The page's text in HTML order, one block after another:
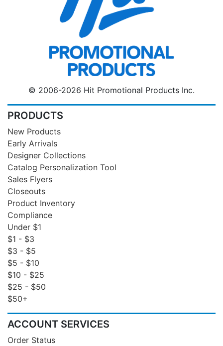
© 2006-2026 Hit Promotional Products Inc.
PRODUCTS
New Products
Early Arrivals
Designer Collections
Catalog Personalization Tool
Sales Flyers
Closeouts
Product Inventory
Compliance
Under $1
$1 - $3
$3 - $5
$5 - $10
$10 - $25
$25 - $50
$50+
ACCOUNT SERVICES
Order Status